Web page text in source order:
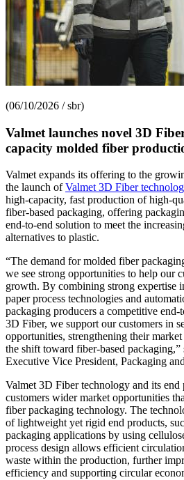
(06/10/2026 / sbr)
Valmet launches novel 3D
capacity molded fiber
Valmet expands its offering to the
the launch ofValmet 3D Fiber
high-capacity, fast production of high-
fiber-based packaging, offering
end-to-end solution to meet the
alternatives to plastic.
“The demand for molded fiber
we see strong opportunities to help our
growth. By combining strong expertise
paper process technologies and
packaging producers a competitive
3D Fiber, we support our customers in
opportunities, strengthening their
the shift toward fiber-based packaging,”
Executive Vice President, Packaging
Valmet 3D Fiber technology and its end
customers wider market opportunities
fiber packaging technology. The
of lightweight yet rigid end products,
packaging applications by using
process design allows efficient
waste within the production, further
efficiency and supporting circular